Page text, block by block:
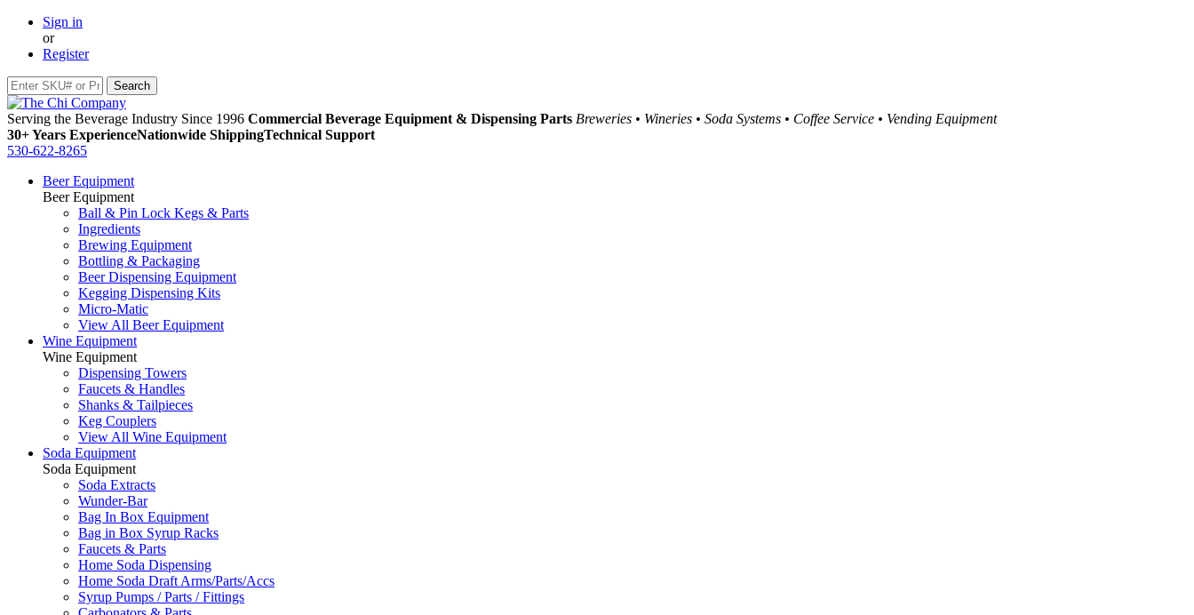
Sign in
or
Register
Serving the Beverage Industry Since 1996 Commercial Beverage Equipment & Dispensing Parts Breweries • Wineries • Soda Systems • Coffee Service • Vending Equipment
30+ Years ExperienceNationwide ShippingTechnical Support
530-622-8265
Beer Equipment
Beer Equipment
Ball & Pin Lock Kegs & Parts
Ingredients
Brewing Equipment
Bottling & Packaging
Beer Dispensing Equipment
Kegging Dispensing Kits
Micro-Matic
View All Beer Equipment
Wine Equipment
Wine Equipment
Dispensing Towers
Faucets & Handles
Shanks & Tailpieces
Keg Couplers
View All Wine Equipment
Soda Equipment
Soda Equipment
Soda Extracts
Wunder-Bar
Bag In Box Equipment
Bag in Box Syrup Racks
Faucets & Parts
Home Soda Dispensing
Home Soda Draft Arms/Parts/Accs
Syrup Pumps / Parts / Fittings